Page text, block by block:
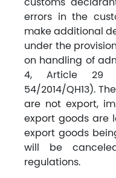
errors in the
make additional
under the
on handling of
4, Article 29
54/2014/QH13).
are not export,
export goods are
export goods
will be
regulations.